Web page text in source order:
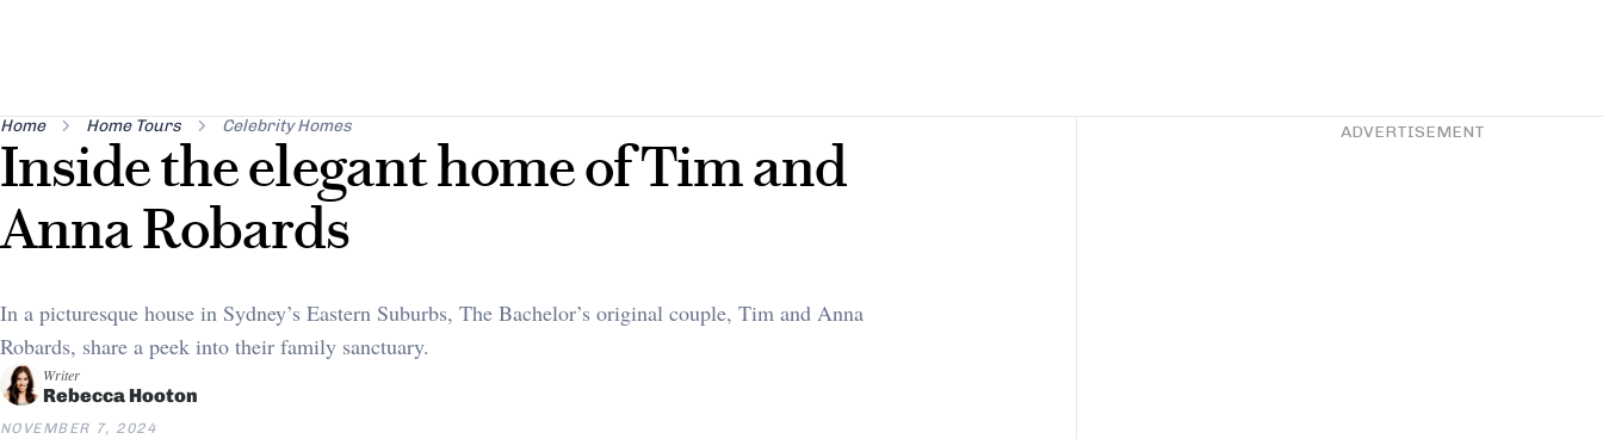
Home Home Tours Celebrity Homes
Inside the elegant home of Tim and
Anna Robards
In a picturesque house in Sydney’s Eastern Suburbs, The Bachelor’s original couple, Tim and Anna
Robards, share a peek into their family sanctuary.
Writer
Rebecca Hooton
NOVEMBER 7, 2024
ADVERTISEMENT